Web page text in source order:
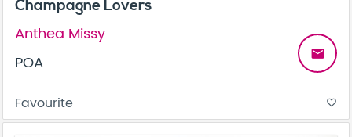
Champagne Lovers
Anthea Missy
POA
email
Favourite favorite_border